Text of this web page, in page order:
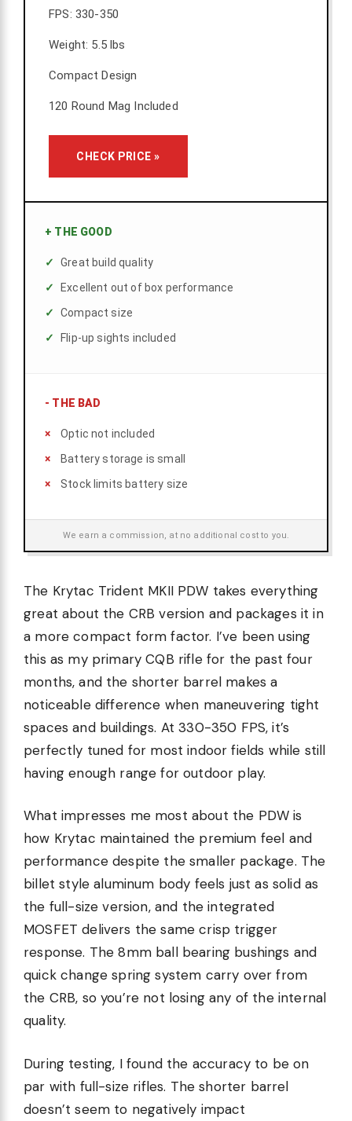
FPS: 330-350
Weight: 5.5 lbs
Compact Design
120 Round Mag Included
CHECK PRICE »
+ THE GOOD
Great build quality
Excellent out of box performance
Compact size
Flip-up sights included
- THE BAD
Optic not included
Battery storage is small
Stock limits battery size
We earn a commission, at no additional cost to you.
The Krytac Trident MKII PDW takes everything
great about the CRB version and packages it in
a more compact form factor. I’ve been using
this as my primary CQB rifle for the past four
months, and the shorter barrel makes a
noticeable difference when maneuvering tight
spaces and buildings. At 330-350 FPS, it’s
perfectly tuned for most indoor fields while still
having enough range for outdoor play.
What impresses me most about the PDW is
how Krytac maintained the premium feel and
performance despite the smaller package. The
billet style aluminum body feels just as solid as
the full-size version, and the integrated
MOSFET delivers the same crisp trigger
response. The 8mm ball bearing bushings and
quick change spring system carry over from
the CRB, so you’re not losing any of the internal
quality.
During testing, I found the accuracy to be on
par with full-size rifles. The shorter barrel
doesn’t seem to negatively impact